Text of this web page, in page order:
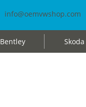
info@oemvwshop.com
Bentley Skoda